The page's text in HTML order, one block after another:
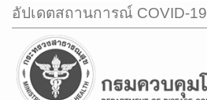
อัปเดตสถานการณ์ COVID-19